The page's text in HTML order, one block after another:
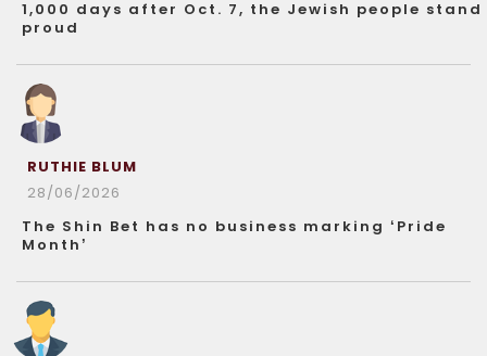
1,000 days after Oct. 7, the Jewish people stand
proud
RUTHIE BLUM
28/06/2026
The Shin Bet has no business marking ‘Pride
Month’